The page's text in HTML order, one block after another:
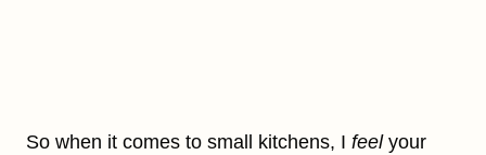
So when it comes to small kitchens, I feelyour